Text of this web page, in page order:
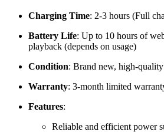
Charging Time: 2-3 hours (Full
Battery Life: Up to 10 hours of
playback (depends on usage)
Condition: Brand new, high-
Warranty: 3-month limited
Features:
Reliable and efficient power